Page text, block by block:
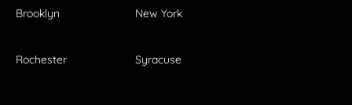
Brooklyn New York
Rochester Syracuse